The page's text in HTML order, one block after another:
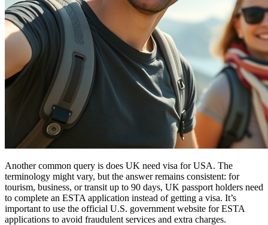
Another common query is does UK need visa for USA. The
terminology might vary, but the answer remains consistent: for
tourism, business, or transit up to 90 days, UK passport holders need
to complete an ESTA application instead of getting a visa. It’s
important to use the official U.S. government website for ESTA
applications to avoid fraudulent services and extra charges.